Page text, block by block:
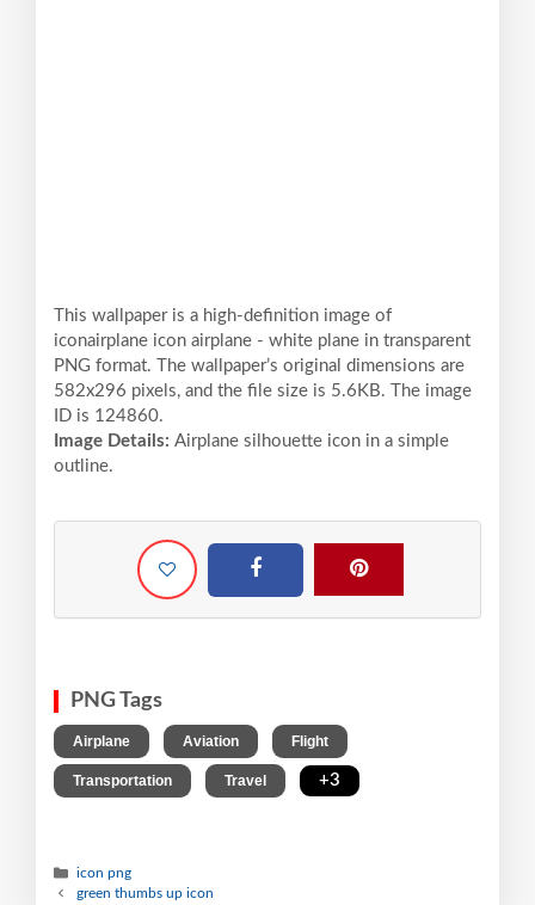
This wallpaper is a high-definition image of
iconairplane icon airplane - white plane in transparent
PNG format. The wallpaper’s original dimensions are
582x296 pixels, and the file size is 5.6KB. The image
ID is 124860.
Image Details: Airplane silhouette icon in a simple
outline.
PNG Tags
Airplane Aviation Flight
Transportation Travel +3
icon png
green thumbs up icon